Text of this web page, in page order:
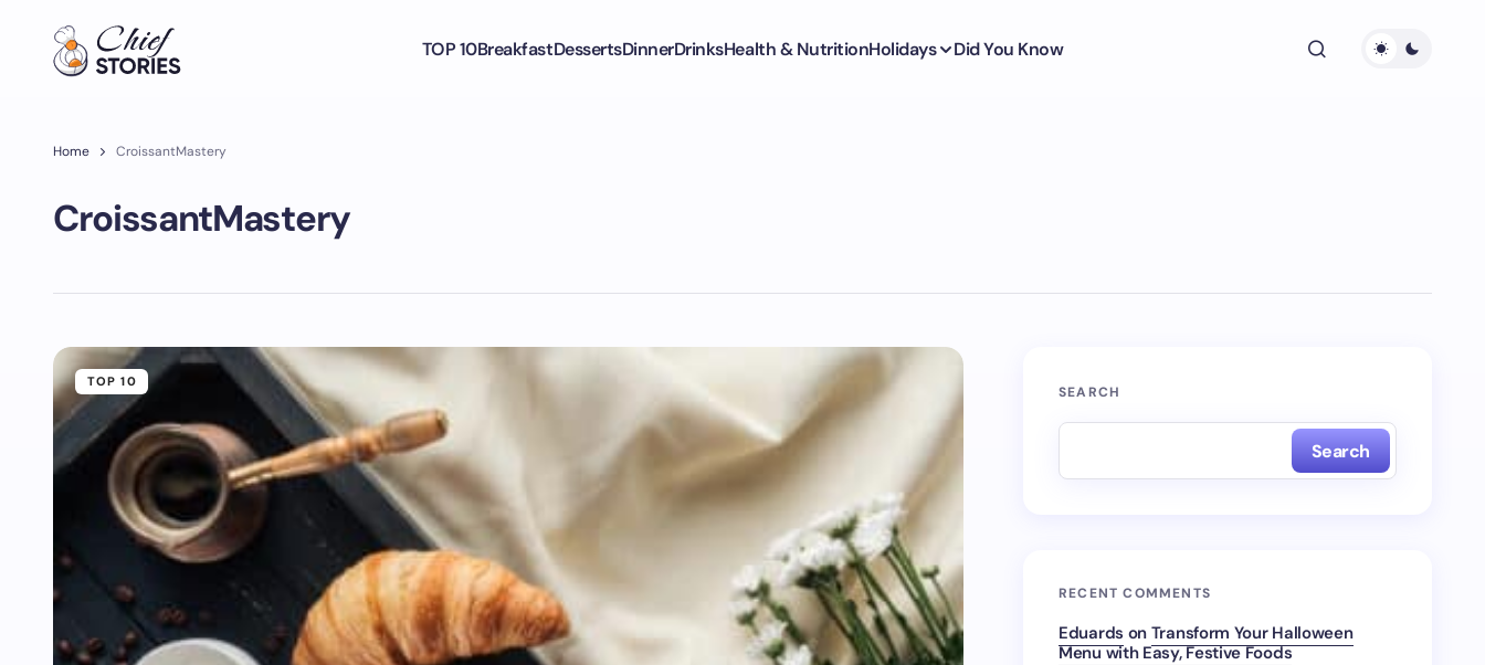
TOP 10BreakfastDessertsDinnerDrinksHealth & NutritionHolidays Did You Know
Home CroissantMastery
CroissantMastery
TOP 10
SEARCH
Search
RECENT COMMENTS
Eduards on Transform Your Halloween
Menu with Easy, Festive Foods